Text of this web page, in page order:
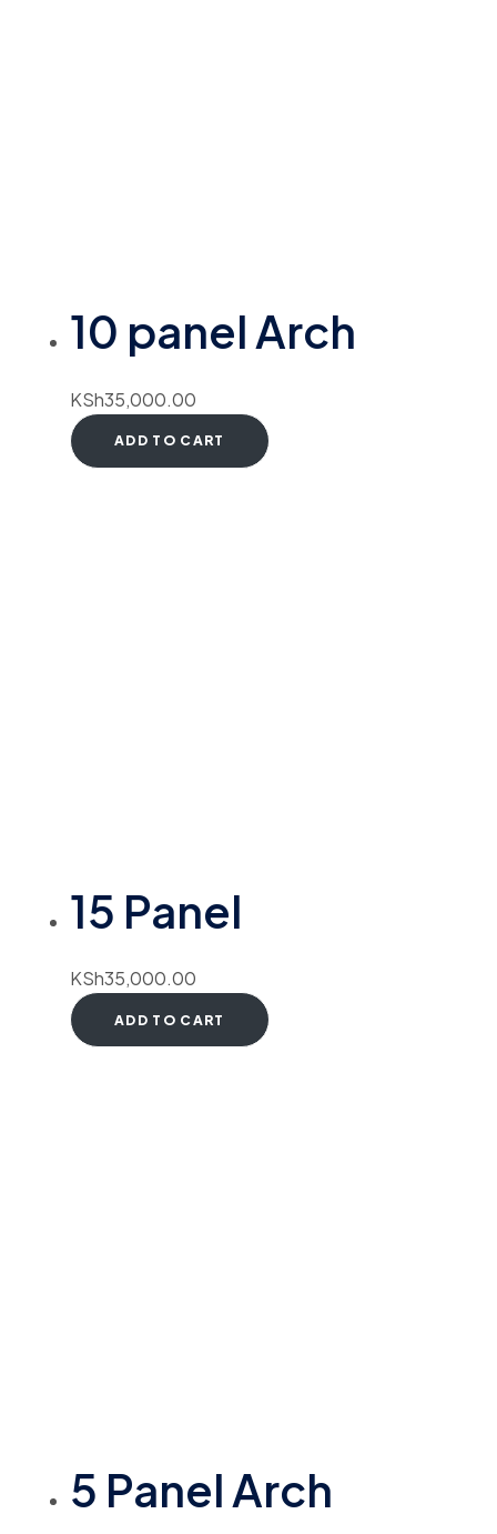
10 panel Arch
KSh35,000.00
ADD TO CART
15 Panel
KSh35,000.00
ADD TO CART
5 Panel Arch